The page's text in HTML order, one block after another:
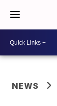
NEWS